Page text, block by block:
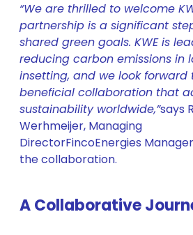
“We are thrilled to welcome
partnership is a significant
shared green goals. KWE is
reducing carbon emissions in
insetting, and we look
beneficial collaboration that
sustainability worldwide,”says
Werhmeijer, Managing
DirectorFincoEnergies
the collaboration.
A Collaborative